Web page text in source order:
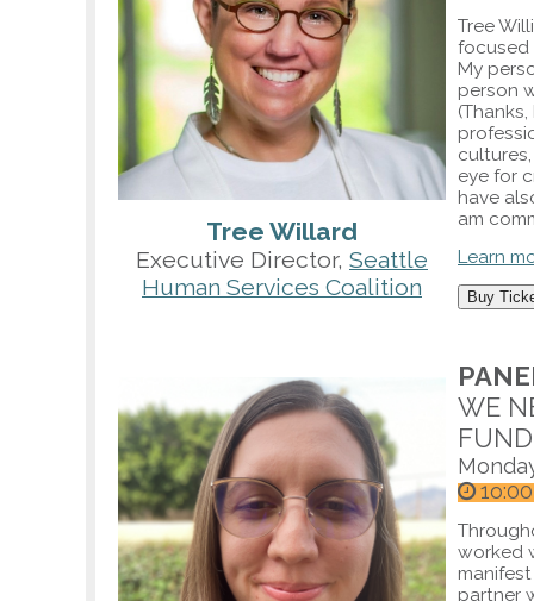
Tree Willard
Executive Director, Seattle
Human Services Coalition
Tree
focused
My
person
eye for
have
am
Learn
Buy
WE
worked
partner